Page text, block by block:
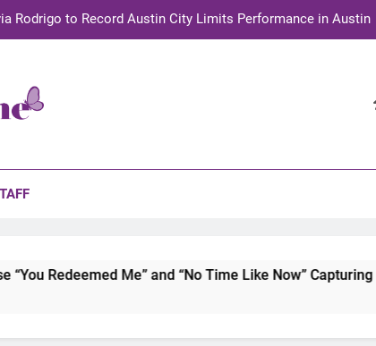
Rodrigo to Record Austin City Limits Performance in Austin
Culture, Creativity and STEM Innovation to Austin Families
Redeemed Me” and “No Time Like Now” Capturing